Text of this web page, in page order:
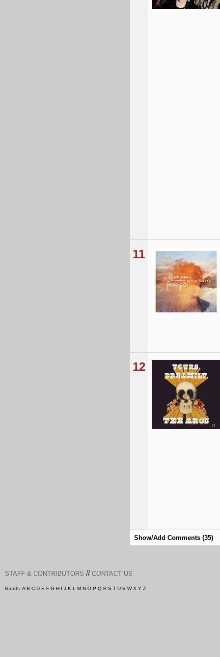
11
12
Show/Add Comments (35)
STAFF & CONTRIBUTORS // CONTACT US
Bands: A B C D E F G H I J K L M N O P Q R S T U V W X Y Z